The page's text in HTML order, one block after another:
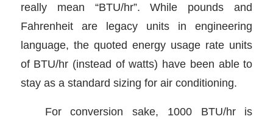
really mean “BTU/hr”. While pounds and
Fahrenheit are legacy units in engineering
language, the quoted energy usage rate units
of BTU/hr (instead of watts) have been able to
stay as a standard sizing for air conditioning.
For conversion sake, 1000 BTU/hr is